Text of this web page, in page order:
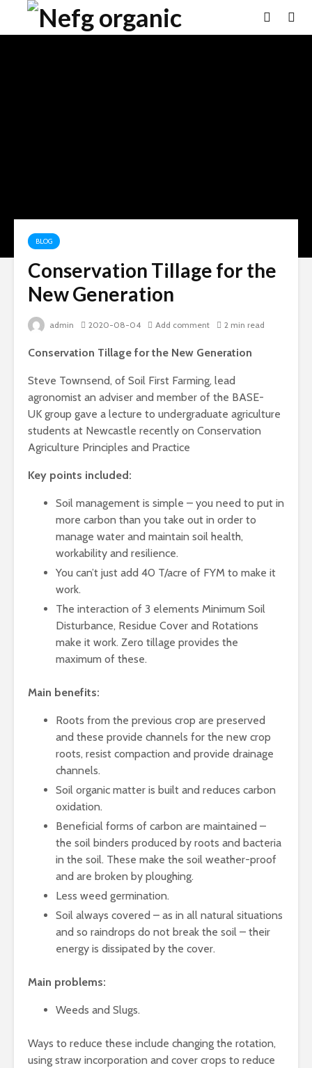
BLOG
Conservation Tillage for the
New Generation
admin 2020-08-04 Add comment 2 min read
Conservation Tillage for the New Generation
Steve Townsend, of Soil First Farming, lead
agronomist an adviser and member of the BASE-
UK group gave a lecture to undergraduate agriculture
students at Newcastle recently on Conservation
Agriculture Principles and Practice
Key points included:
Soil management is simple – you need to put in
more carbon than you take out in order to
manage water and maintain soil health,
workability and resilience.
You can’t just add 40 T/acre of FYM to make it
work.
The interaction of 3 elements Minimum Soil
Disturbance, Residue Cover and Rotations
make it work. Zero tillage provides the
maximum of these.
Main benefits:
Roots from the previous crop are preserved
and these provide channels for the new crop
roots, resist compaction and provide drainage
channels.
Soil organic matter is built and reduces carbon
oxidation.
Beneficial forms of carbon are maintained –
the soil binders produced by roots and bacteria
in the soil. These make the soil weather-proof
and are broken by ploughing.
Less weed germination.
Soil always covered – as in all natural situations
and so raindrops do not break the soil – their
energy is dissipated by the cover.
Main problems:
Weeds and Slugs.
Ways to reduce these include changing the rotation,
using straw incorporation and cover crops to reduce